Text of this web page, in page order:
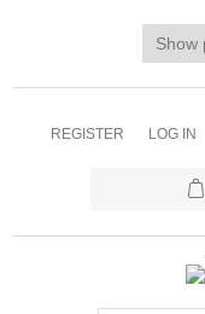
REGISTER LOG IN